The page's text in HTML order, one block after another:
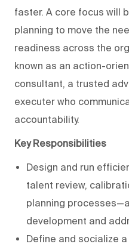
faster. A core focus will
planning to move the
readiness across the
known as an action-
consultant, a trusted
executer who
accountability.
Key Responsibilities
Design and run
talent review,
planning
development and
Define and socialize